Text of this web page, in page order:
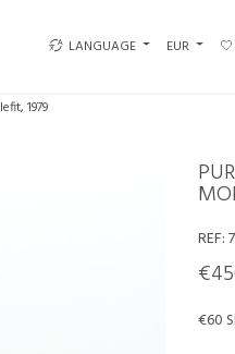
LANGUAGE EUR
1979
REF:
€60